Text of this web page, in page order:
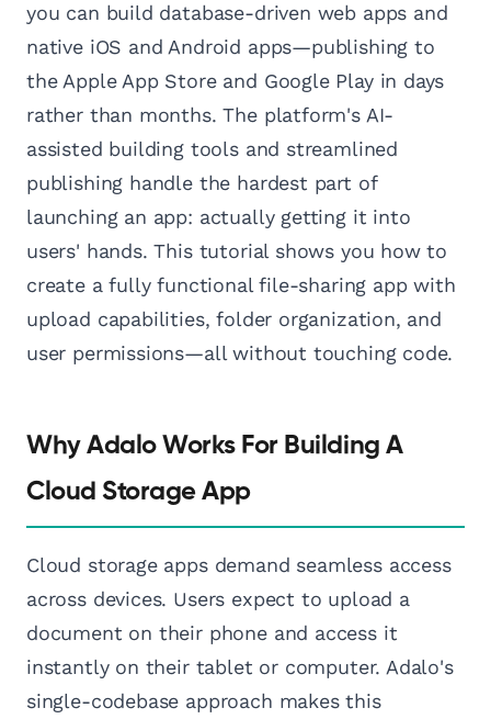
you can build database-driven web apps and
native iOS and Android apps—publishing to
the Apple App Store and Google Play in days
rather than months. The platform's AI-
assisted building tools and streamlined
publishing handle the hardest part of
launching an app: actually getting it into
users' hands. This tutorial shows you how to
create a fully functional file-sharing app with
upload capabilities, folder organization, and
user permissions—all without touching code.
Why Adalo Works For Building A
Cloud Storage App
Cloud storage apps demand seamless access
across devices. Users expect to upload a
document on their phone and access it
instantly on their tablet or computer. Adalo's
single-codebase approach makes this